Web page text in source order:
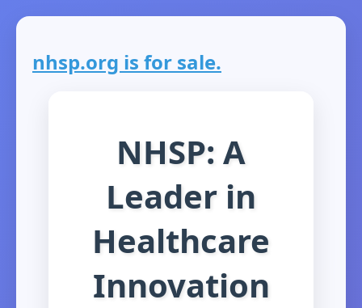
nhsp.org is for sale.
NHSP: A
Leader in
Healthcare
Innovation